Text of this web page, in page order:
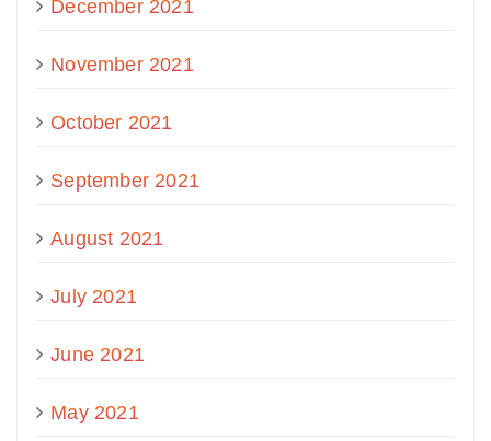
December 2021
November 2021
October 2021
September 2021
August 2021
July 2021
June 2021
May 2021